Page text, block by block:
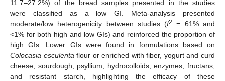
11.7–27.2%) of the bread samples presented in the studies
were classified as a low GI. Meta-analysis presented
moderate/low heterogenicity between studies (I2
= 61% and
<1% for both high and low GIs) and reinforced the proportion of
high GIs. Lower GIs were found in formulations based on
Colocasia esculenta flour or enriched with fiber, yogurt and curd
cheese, sourdough, psyllium, hydrocolloids, enzymes, fructans,
and resistant starch, highlighting the efficacy of these